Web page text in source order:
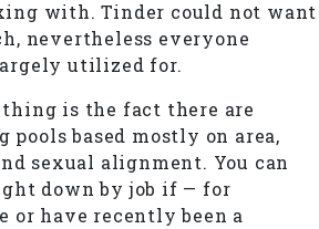
with. Tinder could not want
nevertheless everyone
utilized for.
is the fact there are
based mostly on area,
sexual alignment. You can
down by job if — for
or have recently been a